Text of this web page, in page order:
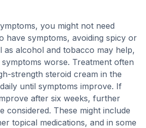
you might not need
have symptoms, avoiding spicy or
as alcohol and tobacco may help,
worse. Treatment often
strength steroid cream in the
until symptoms improve. If
after six weeks, further
considered. These might include
topical medications, and in some